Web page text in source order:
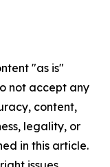
"as is"
not accept any
content,
legality, or
in this article.